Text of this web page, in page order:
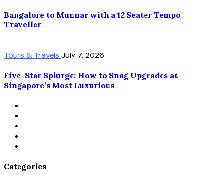
Bangalore to Munnar with a 12 Seater Tempo
Traveller
Tours & Travels July 7, 2026
Five-Star Splurge: How to Snag Upgrades at
Singapore’s Most Luxurious
Categories